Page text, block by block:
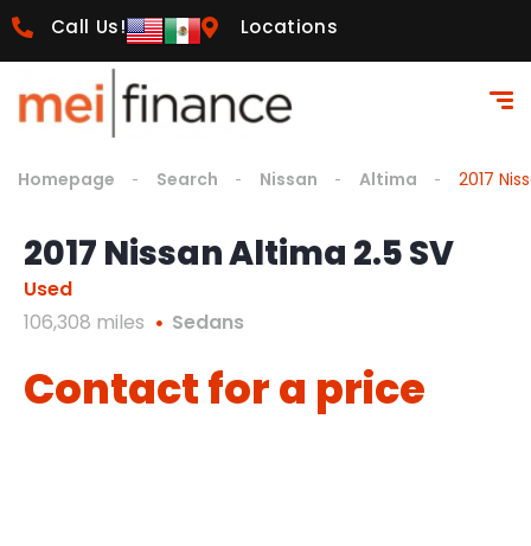
Call Us! Locations
Homepage Search Nissan Altima 2017
2017 Nissan Altima 2.5 SV
Used
106,308 miles
Sedans
Contact for a price